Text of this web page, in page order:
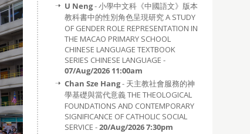
U Neng- 小學中文科《中國語文》版本
教科書中的性別角色呈現研究 A STUDY
OF GENDER ROLE REPRESENTATION IN
THE MACAO PRIMARY SCHOOL
CHINESE LANGUAGE TEXTBOOK
SERIES CHINESE LANGUAGE -
07/Aug/2026 11:00am
Chan Sze Hang- 天主教社會服務的神
學基礎與當代意義 THE THEOLOGICAL
FOUNDATIONS AND CONTEMPORARY
SIGNIFICANCE OF CATHOLIC SOCIAL
SERVICE -20/Aug/2026 7:30pm